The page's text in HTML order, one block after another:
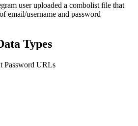
user uploaded a combolist file that
email/username and password
Types
Password URLs